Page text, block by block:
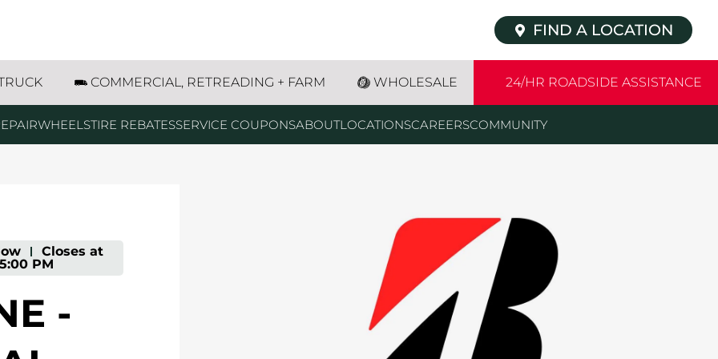
FIND A LOCATION
COMMERCIAL, RETREADING + FARM WHOLESALE 24/HR ROADSIDE ASSISTANCE
WHEELSTIRE REBATESSERVICE COUPONSABOUTLOCATIONSCAREERSCOMMUNITY
-
Closes at
5:00 PM
-